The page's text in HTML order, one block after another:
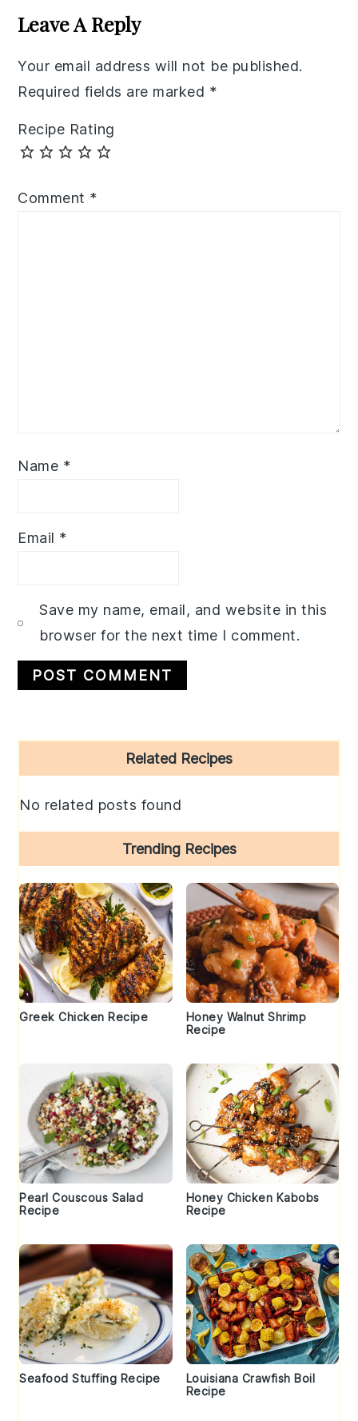
Interactions
Leave A Reply
Your email address will not be published.
Required fields are marked *
Recipe Rating
Comment *
Name *
Email *
Save my name, email, and website in this
browser for the next time I comment.
Sidebar
Related Recipes
No related posts found
Trending Recipes
Greek Chicken Recipe
Honey Walnut Shrimp
Recipe
Pearl Couscous Salad
Recipe
Honey Chicken Kabobs
Recipe
Seafood Stuffing Recipe
Louisiana Crawfish Boil
Recipe